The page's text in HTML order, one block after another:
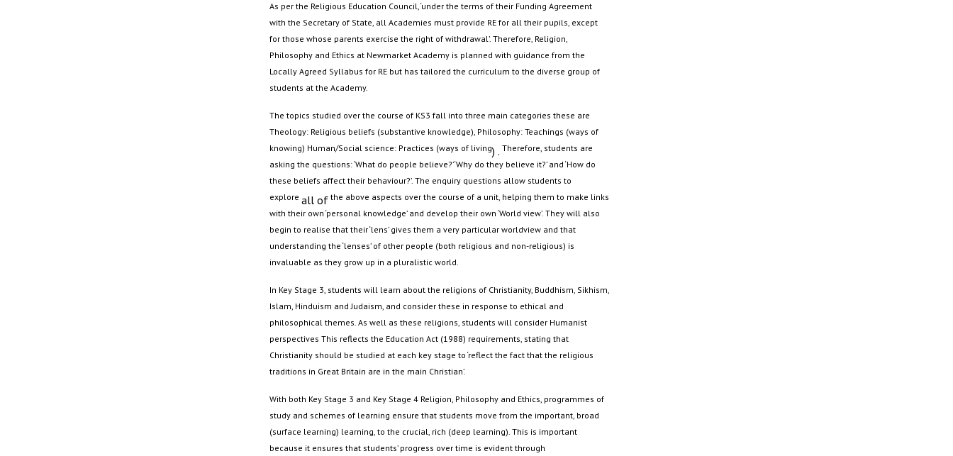
As per the Religious Education Council, ‘under the terms of their Funding Agreement
with the Secretary of State, all Academies must provide RE for all their pupils, except
for those whose parents exercise the right of withdrawal’.Therefore, Religion,
Philosophy and Ethics at Newmarket Academy is planned with guidance from the
Locally Agreed Syllabus for RE but has tailored the curriculum to the diverse group of
students at the Academy.
The topics studied over the course of KS3 fall into three main categories these are
Theology: Religious beliefs (substantive knowledge), Philosophy: Teachings (ways of
knowing) Human/Social science: Practices (ways of living) . Therefore,students are
asking the questions: ‘What do people believe?’ ‘Why do they believe it?’ and ‘How do
these beliefs affect their behaviour?’.The enquiry questions allow students to
explore all ofthe above aspects over the course of a unit, helping them to make links
with their own ‘personal knowledge’ and develop their own ‘World view’.They will also
begin to realise that their ‘lens’ gives them a very particular worldview and that
understanding the ‘lenses’ of other people (both religious and non-religious) is
invaluable as they grow up in a pluralistic world.
In Key Stage 3, students will learn about the religions of Christianity, Buddhism, Sikhism,
Islam, Hinduism and Judaism, and consider these in response to ethical and
philosophical themes. As well as these religions, students will consider Humanist
perspectives This reflects the Education Act (1988) requirements, stating that
Christianity should be studied at each key stage to ‘reflect the fact that the religious
traditions in Great Britain are in the main Christian’.
With both Key Stage 3 and Key Stage 4 Religion, Philosophy and Ethics, programmes of
study and schemes of learning ensure that students move from the important, broad
(surface learning) learning, to the crucial, rich (deep learning). This is important
because it ensures that students’ progress over time is evidentthrough